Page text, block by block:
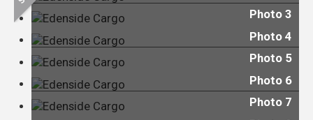
Photo 3
Photo 4
Photo 5
Photo 6
Photo 7